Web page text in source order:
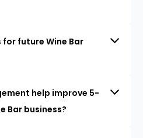
future Wine Bar
help improve 5-
Bar business?